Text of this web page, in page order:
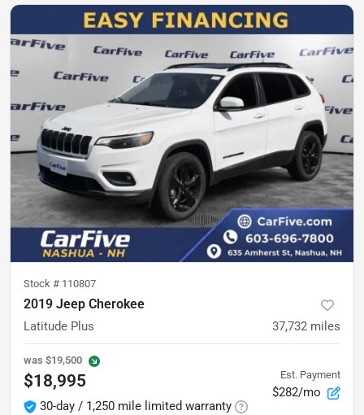
Stock # 110807
2019 Jeep Cherokee
Latitude Plus 37,732 miles
was $19,500
$18,995
30-day / 1,250 mile limited warranty
Est. Payment
$282/mo